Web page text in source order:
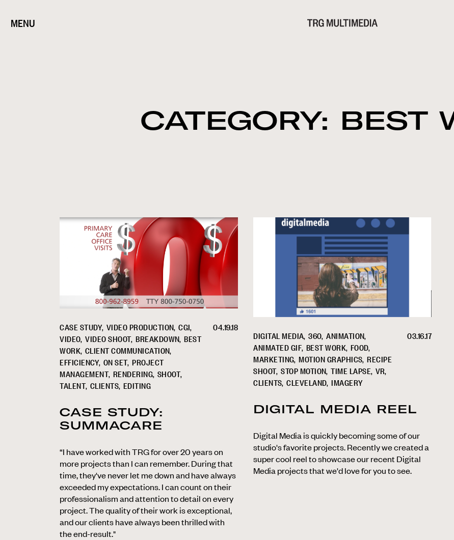
MENU
CATEGORY: BEST
CASE STUDY VIDEO PRODUCTION CGI
VIDEO VIDEO SHOOT BREAKDOWN BEST
WORK CLIENT COMMUNICATION
EFFICIENCY ON SET PROJECT
MANAGEMENT RENDERING SHOOT
TALENT CLIENTS EDITING
04.19.18
CASE STUDY:
SUMMACARE
“I have worked with TRG for over 20 years on
more projects than I can remember. During that
time, they've never let me down and have always
exceeded my expectations. I can count on their
professionalism and attention to detail on every
project. The quality of their work is exceptional,
and our clients have always been thrilled with
the end-result."
DIGITAL MEDIA 360 ANIMATION
ANIMATED GIF BEST WORK FOOD
MARKETING MOTION GRAPHICS RECIPE
SHOOT STOP MOTION TIME LAPSE VR
CLIENTS CLEVELAND IMAGERY
03.16.17
DIGITAL MEDIA REEL
Digital Media is quickly becoming some of our
studio's favorite projects. Recently we created a
super cool reel to showcase our recent Digital
Media projects that we'd love for you to see.